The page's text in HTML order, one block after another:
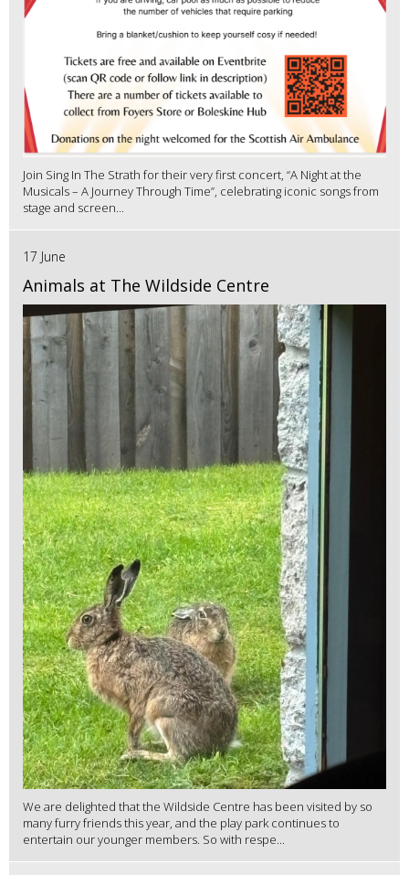
Join Sing In The Strath for their very first concert, “A Night at the
Musicals – A Journey Through Time”, celebrating iconic songs from
stage and screen...
17 June
Animals at The Wildside Centre
We are delighted that the Wildside Centre has been visited by so
many furry friends this year, and the play park continues to
entertain our younger members. So with respe...